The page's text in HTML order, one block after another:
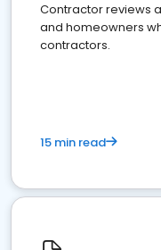
Contractor reviews
and homeowners
contractors.
15 min read